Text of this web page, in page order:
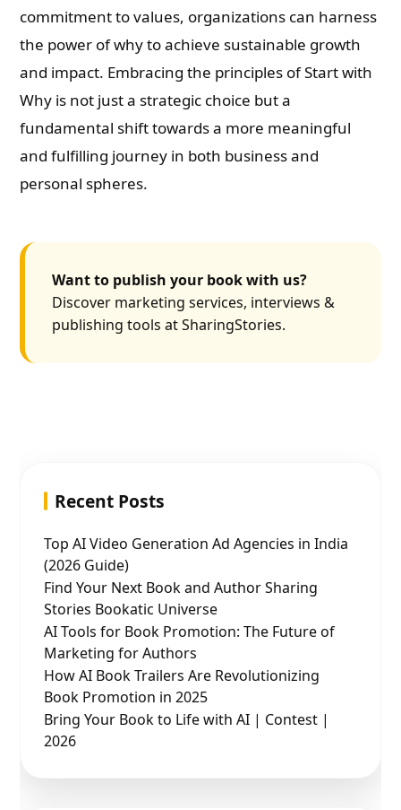
commitment to values, organizations can harness
the power of why to achieve sustainable growth
and impact. Embracing the principles of Start with
Why is not just a strategic choice but a
fundamental shift towards a more meaningful
and fulfilling journey in both business and
personal spheres.
Want to publish your book with us?
Discover marketing services, interviews &
publishing tools at SharingStories.
Recent Posts
Top AI Video Generation Ad Agencies in India
(2026 Guide)
Find Your Next Book and Author Sharing
Stories Bookatic Universe
AI Tools for Book Promotion: The Future of
Marketing for Authors
How AI Book Trailers Are Revolutionizing
Book Promotion in 2025
Bring Your Book to Life with AI | Contest |
2026